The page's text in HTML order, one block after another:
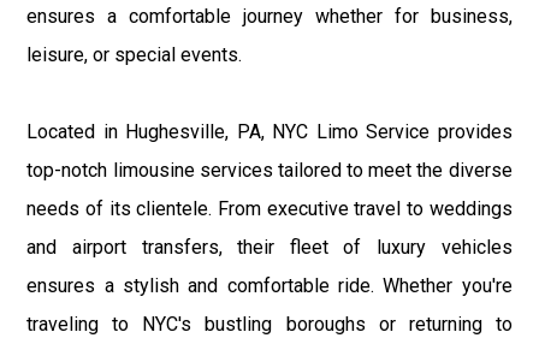
ensures a comfortable journey whether for business,
leisure, or special events.
Located in Hughesville, PA, NYC Limo Service provides
top-notch limousine services tailored to meet the diverse
needs of its clientele. From executive travel to weddings
and airport transfers, their fleet of luxury vehicles
ensures a stylish and comfortable ride. Whether you're
traveling to NYC's bustling boroughs or returning to